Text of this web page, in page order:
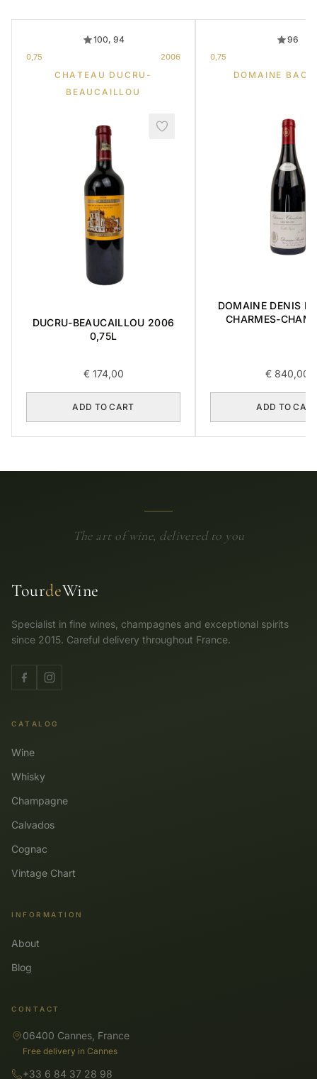
100, 94
0,75 2006
CHATEAU DUCRU-
BEAUCAILLOU
DUCRU-BEAUCAILLOU 2006
0,75L
€174,00
ADD TO CART
96
0,75
DOMAINE
DOMAINE DENIS
CHARMES-
€ 840,00
ADD TO
The art of wine, delivered to you
TourdeWine
Specialist in fine wines, champagnes and exceptional spirits
since 2015. Careful delivery throughout France.
CATALOG
Wine
Whisky
Champagne
Calvados
Cognac
Vintage Chart
INFORMATION
About
Blog
CONTACT
06400 Cannes, France
Free delivery in Cannes
+33 6 84 37 28 98